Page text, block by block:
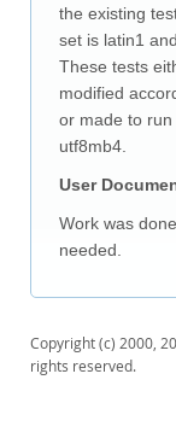
Documentation
the existing
set is latin1
These tests
modified
or made to
utf8mb4.
User
Work was
needed.
Copyright (c) 2000,
rights reserved.